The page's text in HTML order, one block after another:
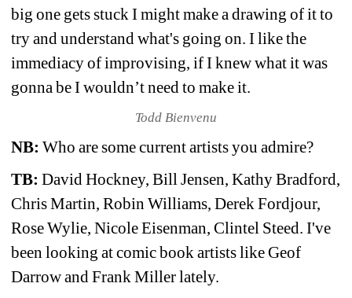
big one gets stuck I might make a drawing of it to
try and understand what's going on. I like the
immediacy of improvising, if I knew what it was
gonna be I wouldn’t need to make it.
Todd Bienvenu
NB: Who are some current artists you admire?
TB: David Hockney, Bill Jensen, Kathy Bradford,
Chris Martin, Robin Williams, Derek Fordjour,
Rose Wylie, Nicole Eisenman, Clintel Steed. I've
been looking at comic book artists like Geof
Darrow and Frank Miller lately.